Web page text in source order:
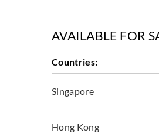
AVAILABLE FOR
Countries:
Singapore
Hong Kong